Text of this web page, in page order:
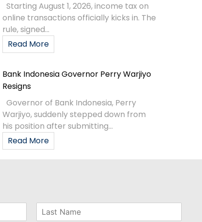
Starting August 1, 2026, income tax on
online transactions officially kicks in. The
rule, signed...
Read More
Bank Indonesia Governor Perry Warjiyo
Resigns
Governor of Bank Indonesia, Perry
Warjiyo, suddenly stepped down from
his position after submitting...
Read More